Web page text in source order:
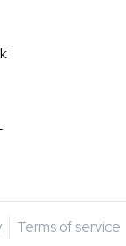
Terms of service